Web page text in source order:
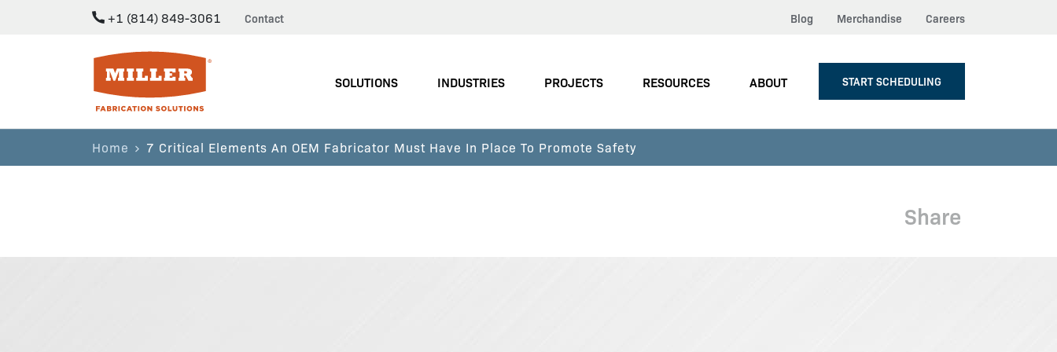
+1 (814) 849-3061 Contact Blog Merchandise Careers
Miller Fabrication Solutions
SOLUTIONS
INDUSTRIES PROJECTS RESOURCES ABOUT START SCHEDULING
Home 7 Critical Elements An OEM Fabricator Must Have In Place To Promote Safety
Share